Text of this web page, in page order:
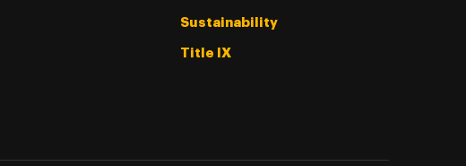
Sustainability
Title IX